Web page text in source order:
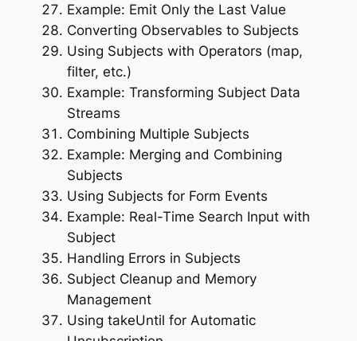
Example: Emit Only the Last Value
Converting Observables to Subjects
Using Subjects with Operators (map,
filter, etc.)
Example: Transforming Subject Data
Streams
Combining Multiple Subjects
Example: Merging and Combining
Subjects
Using Subjects for Form Events
Example: Real-Time Search Input with
Subject
Handling Errors in Subjects
Subject Cleanup and Memory
Management
Using takeUntil for Automatic